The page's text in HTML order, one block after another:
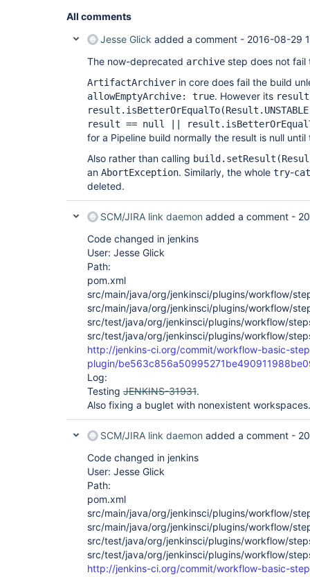
All comments
Jesse Glick added a comment - 2016-08-29
The now-deprecated archive step does not fail
ArtifactArchiver in core does fail the build
allowEmptyArchive: true. However its
result == null ||
for a Pipeline build normally the result is null
Also rather than calling
an AbortException. Similarly, the whole try-
deleted.
SCM/JIRA link daemon added a comment -
Code changed in jenkins
User: Jesse Glick
Path:
pom.xml
src/main/java/org/jenkinsci/plugins/workflow/
src/main/java/org/jenkinsci/plugins/workflow/
src/test/java/org/jenkinsci/plugins/workflow/
src/test/java/org/jenkinsci/plugins/workflow/
http://jenkins-ci.org/commit/workflow-basic-
plugin/
Log:
Testing JENKINS-31931.
Also fixing a buglet with nonexistent workspaces.
SCM/JIRA link daemon added a comment -
Code changed in jenkins
User: Jesse Glick
Path:
pom.xml
src/main/java/org/jenkinsci/plugins/workflow/
src/main/java/org/jenkinsci/plugins/workflow/
src/test/java/org/jenkinsci/plugins/workflow/
src/test/java/org/jenkinsci/plugins/workflow/
http://jenkins-ci.org/commit/workflow-basic-